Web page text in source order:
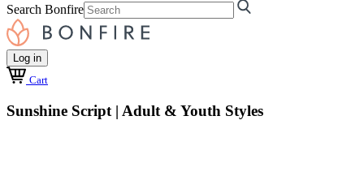
Search Bonfire
Log in
Cart
Sunshine Script | Adult & Youth Styles